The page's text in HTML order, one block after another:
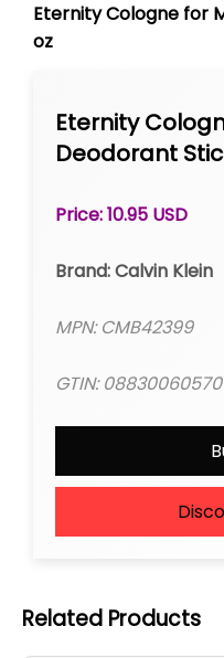
Eternity Cologne for
oz
Eternity
Deodorant
Price: 10.95 USD
Brand: Calvin Klein
MPN: CMB42399
GTIN:
Related Products